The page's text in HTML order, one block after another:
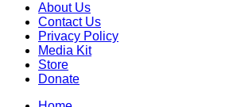
About Us
Contact Us
Privacy Policy
Media Kit
Store
Donate